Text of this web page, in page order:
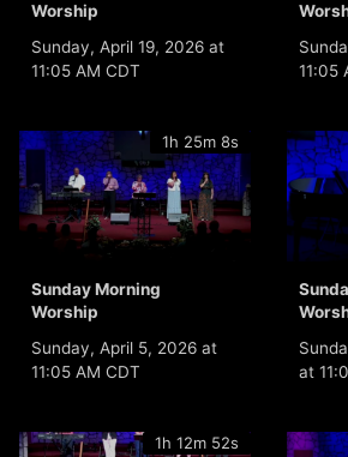
Worship
Sunday, April 19, 2026 at
11:05 AM CDT
11:05
1h 25m 8s
Sunday Morning
Worship
Sunday, April 5, 2026 at
11:05 AM CDT
at
1h 12m 52s